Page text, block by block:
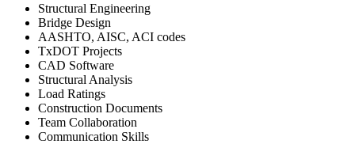
Structural Engineering
Bridge Design
AASHTO, AISC, ACI codes
TxDOT Projects
CAD Software
Structural Analysis
Load Ratings
Construction Documents
Team Collaboration
Communication Skills